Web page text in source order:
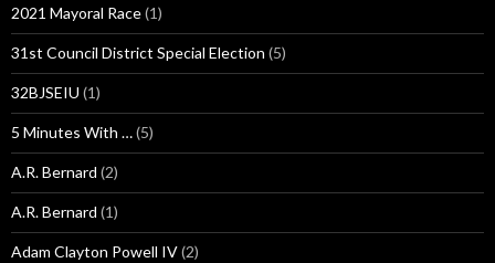
2021 Mayoral Race(1)
31st Council District Special Election (5)
32BJSEIU (1)
5 Minutes With …(5)
A.R. Bernard (2)
A.R. Bernard (1)
Adam Clayton Powell IV(2)